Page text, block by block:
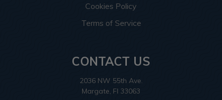
Cookies Policy
Terms of Service
CONTACT US
2036 NW 55th Ave.
Margate, Fl 33063